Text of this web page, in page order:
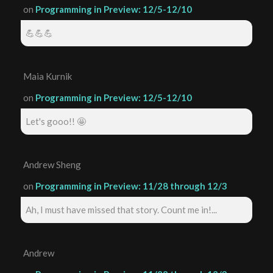
on Programming in Preview: 12/5-12/10
💪💪💪
Maia Kurnik
on Programming in Preview: 12/5-12/10
Let's gooo!! 🤩
Andrew Sheng
on Programming in Preview: 11/28 through 12/3
Ah, I must have missed that story. Count me in!...
Andrew